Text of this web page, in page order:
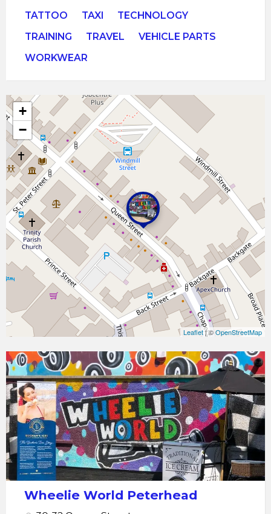
TATTOO
TAXI
TECHNOLOGY
TRAINING
TRAVEL
VEHICLE PARTS
WORKWEAR
+
−
Leaflet| ©OpenStreetMap
Peterhead
Wheelie
World
-
Hoverboards,
Karts,
Scooters
Wheelie World Peterhead